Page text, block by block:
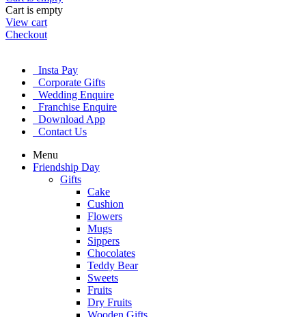
Cart is empty
View cart
Checkout
Insta Pay
Corporate Gifts
Wedding Enquire
Franchise Enquire
Download App
Contact Us
Menu
Friendship Day
Gifts
Cake
Cushion
Flowers
Mugs
Sippers
Chocolates
Teddy Bear
Sweets
Fruits
Dry Fruits
Wooden Gifts